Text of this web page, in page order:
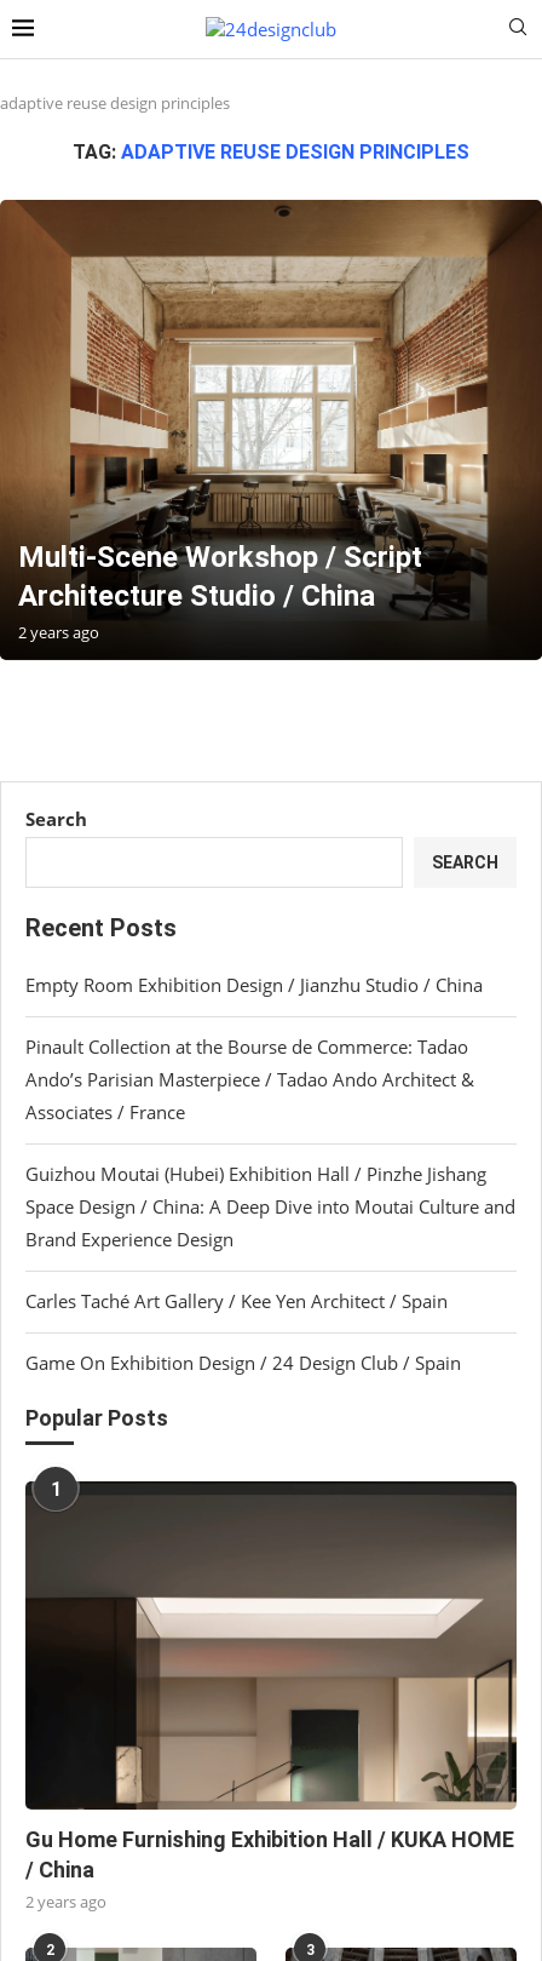
adaptive reuse design principles
TAG: ADAPTIVE REUSE DESIGN PRINCIPLES
Multi-Scene Workshop / Script
Architecture Studio / China
2 years ago
Search
SEARCH
Recent Posts
Empty Room Exhibition Design / Jianzhu Studio / China
Pinault Collection at the Bourse de Commerce: Tadao
Ando’s Parisian Masterpiece / Tadao Ando Architect &
Associates / France
Guizhou Moutai (Hubei) Exhibition Hall / Pinzhe Jishang
Space Design / China: A Deep Dive into Moutai Culture and
Brand Experience Design
Carles Taché Art Gallery / Kee Yen Architect / Spain
Game On Exhibition Design / 24 Design Club / Spain
Popular Posts
1
Gu Home Furnishing Exhibition Hall / KUKA HOME
/ China
2 years ago
2 3